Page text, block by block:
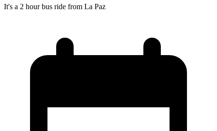
It's a 2 hour bus ride from La Paz